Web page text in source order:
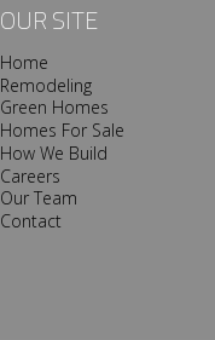
OUR SITE
Home
Remodeling
Green Homes
Homes For Sale
How We Build
Careers
Our Team
Contact